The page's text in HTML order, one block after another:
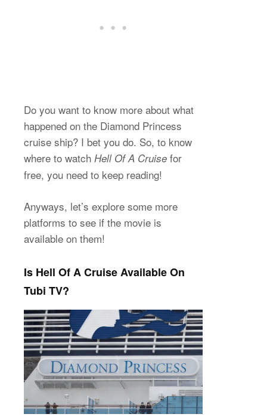
Do you want to know more about what
happened on the Diamond Princess
cruise ship? I bet you do. So, to know
where to watch Hell Of A Cruise for
free, you need to keep reading!
Anyways, let’s explore some more
platforms to see if the movie is
available on them!
Is Hell Of A Cruise Available On
Tubi TV?